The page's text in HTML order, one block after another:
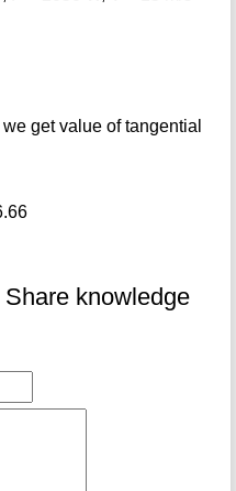
get value of tangential
knowledge